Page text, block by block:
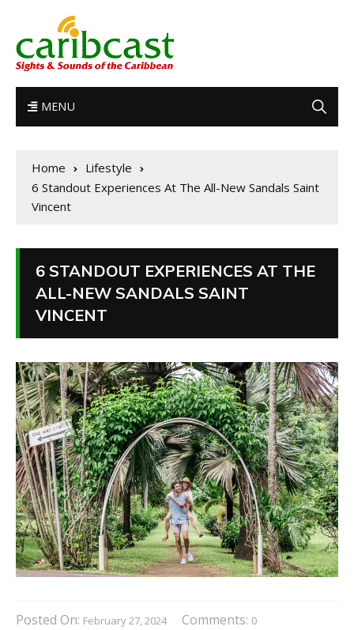
MENU
Home
Lifestyle
6 Standout Experiences At The All-New Sandals Saint
Vincent
6 STANDOUT EXPERIENCES AT THE
ALL-NEW SANDALS SAINT
VINCENT
Posted On: February 27, 2024 Comments: 0